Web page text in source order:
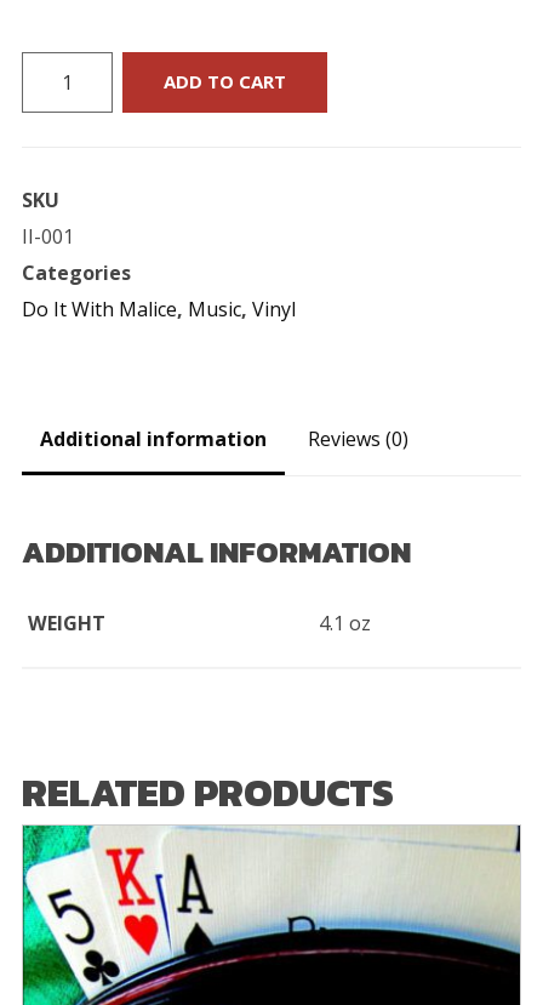
It
:
"The
Big
Ska
Inch
quantity
ADD TO CART
SKU
II-001
Categories
Do It With Malice, Music, Vinyl
Additional information Reviews (0)
ADDITIONAL INFORMATION
WEIGHT 4.1 oz
RELATED PRODUCTS